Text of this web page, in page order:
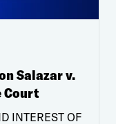
Salazar v.
Court
INTEREST OF